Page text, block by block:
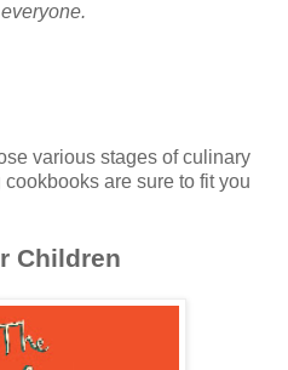
various stages of culinary
are sure to fit you
Children